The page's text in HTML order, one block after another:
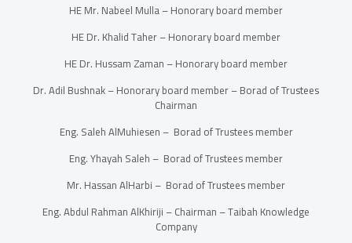
HE Mr. Nabeel Mulla – Honorary board member
HE Dr. Khalid Taher – Honorary board member
HE Dr. Hussam Zaman – Honorary board member
Dr. Adil Bushnak – Honorary board member – Borad of Trustees
Chairman
Eng. Saleh AlMuhiesen – Borad of Trustees member
Eng. Yhayah Saleh – Borad of Trustees member
Mr. Hassan AlHarbi – Borad of Trustees member
Eng. Abdul Rahman AlKhiriji – Chairman – Taibah Knowledge
Company